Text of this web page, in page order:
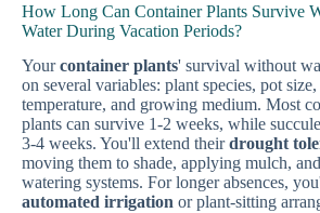
How Long Can Container Plants Survive
Water During Vacation Periods?
Yourcontainer plants' survival without
on several variables: plant species, pot
temperature, and growing medium. Most
plants can survive 1-2 weeks, while
3-4 weeks. You'll extend theirdrought
moving them to shade, applying mulch,
watering systems. For longer absences,
automated irrigation or plant-sitting